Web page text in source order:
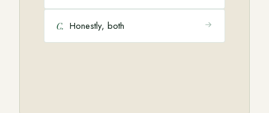
C. Honestly, both